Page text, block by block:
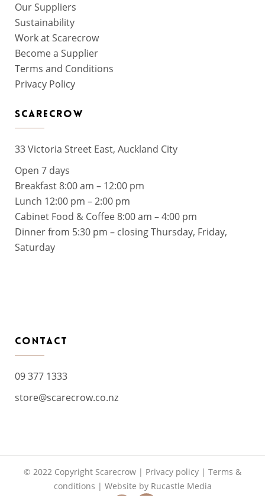
Our Suppliers
Sustainability
Work at Scarecrow
Become a Supplier
Terms and Conditions
Privacy Policy
SCARECROW
33 Victoria Street East, Auckland City
Open 7 days
Breakfast 8:00 am – 12:00 pm
Lunch 12:00 pm – 2:00 pm
Cabinet Food & Coffee 8:00 am – 4:00 pm
Dinner from 5:30 pm – closing Thursday, Friday,
Saturday
CONTACT
09 377 1333
store@scarecrow.co.nz
© 2022 Copyright Scarecrow | Privacy policy | Terms &
conditions | Website by Rucastle Media